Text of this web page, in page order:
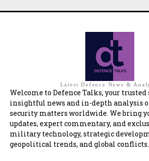
Latest Defence News &
Welcome to Defence Talks, your trusted
insightful news and in-depth analysis
security matters worldwide. We bring
updates, expert commentary, and
military technology, strategic
geopolitical trends, and global conflicts.